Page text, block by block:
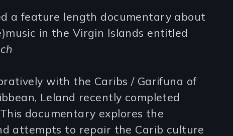
a feature length documentary about
in the Virgin Islands entitled
with the Caribs / Garifuna of
Leland recently completed
documentary explores the
attempts to repair the Carib culture